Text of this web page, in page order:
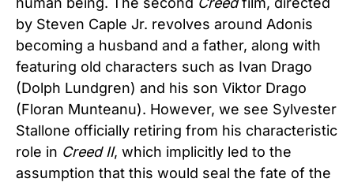
by Steven Caple Jr. revolves around Adonis
becoming a husband and a father, along with
featuring old characters such as Ivan Drago
(Dolph Lundgren) and his son Viktor Drago
(Floran Munteanu). However, we see Sylvester
Stallone officially retiring from his characteristic
role in Creed II, which implicitly led to the
assumption that this would seal the fate of the